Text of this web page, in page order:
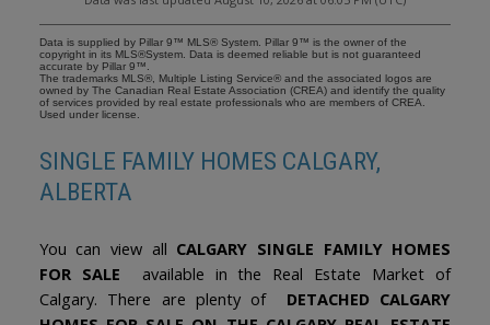
Data is supplied by Pillar 9™ MLS® System. Pillar 9™ is the owner of the
copyright in its MLS®System. Data is deemed reliable but is not guaranteed
accurate by Pillar 9™.
The trademarks MLS®, Multiple Listing Service® and the associated logos are
owned by The Canadian Real Estate Association (CREA) and identify the quality
of services provided by real estate professionals who are members of CREA.
Used under license.
SINGLE FAMILY HOMES CALGARY,
ALBERTA
You can view all CALGARY SINGLE FAMILY HOMES
FOR SALE available in the Real Estate Market of
Calgary. There are plenty of DETACHED CALGARY